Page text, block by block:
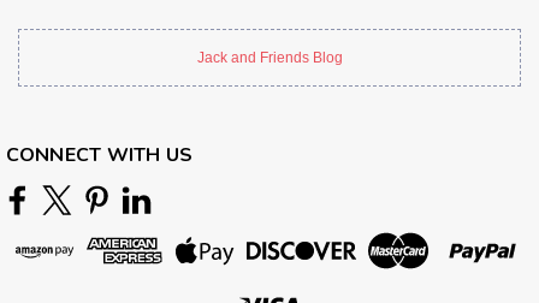
Jack and Friends Blog
CONNECT WITH US